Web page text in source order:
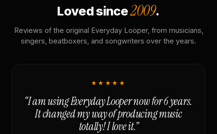
Loved since2009.
Reviews of the original Everyday Looper, from musicians,
singers, beatboxers, and songwriters over the years.
★★★★★
“I am using Everyday Looper now for 6 years.
It changed my way of producing music
totally! I love it.”